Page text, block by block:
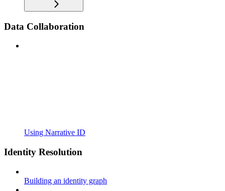
Data Collaboration
Using Narrative ID
Identity Resolution
Building an identity graph